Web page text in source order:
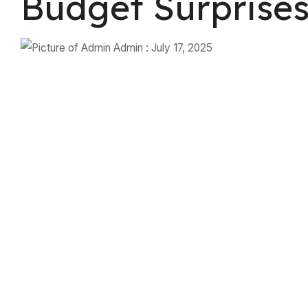
Admin : July 17, 2025